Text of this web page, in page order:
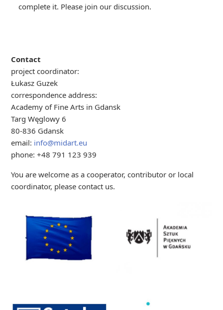
complete it. Please join our discussion.
Contact
project coordinator:
Łukasz Guzek
correspondence address:
Academy of Fine Arts in Gdansk
Targ Węglowy 6
80-836 Gdansk
email: info@midart.eu
phone: +48 791 123 939
You are welcome as a cooperator, contributor or local
coordinator, please contact us.